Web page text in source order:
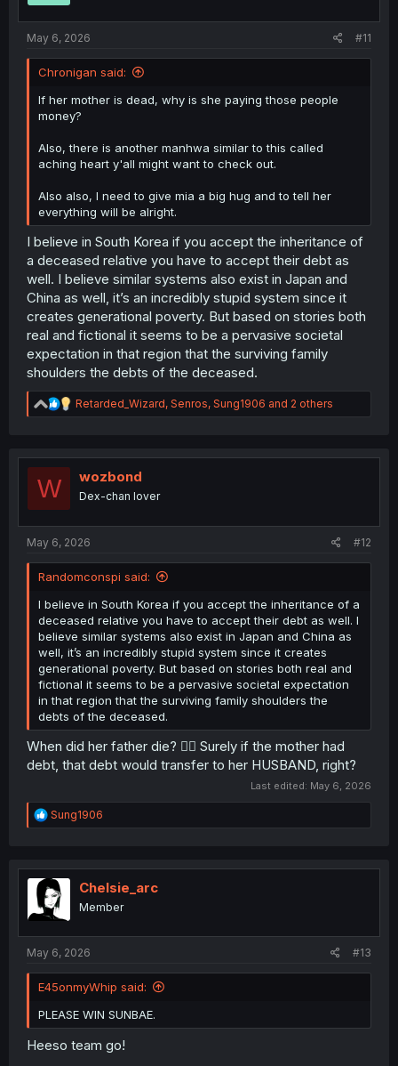
May 6, 2026 #11
Chronigan said:
If her mother is dead, why is she paying those people
money?
Also, there is another manhwa similar to this called
aching heart y'all might want to check out.
Also also, I need to give mia a big hug and to tell her
everything will be alright.
I believe in South Korea if you accept the inheritance of
a deceased relative you have to accept their debt as
well. I believe similar systems also exist in Japan and
China as well, it’s an incredibly stupid system since it
creates generational poverty. But based on stories both
real and fictional it seems to be a pervasive societal
expectation in that region that the surviving family
shoulders the debts of the deceased.
R
e
t
n
Retarded_Wizard, Senros, Sung1906 and 2 others
W wozbond
Dex-chan lover
May 6, 2026 #12
Randomconspi said:
I believe in South Korea if you accept the inheritance of a
deceased relative you have to accept their debt as well. I
believe similar systems also exist in Japan and China as
well, it’s an incredibly stupid system since it creates
generational poverty. But based on stories both real and
fictional it seems to be a pervasive societal expectation
in that region that the surviving family shoulders the
debts of the deceased.
When did her father die? 🤷‍♂️ Surely if the mother had
debt, that debt would transfer to her HUSBAND, right?
Last edited: May 6, 2026
R
e
t
i
o
n
Sung1906
Chelsie_arc
Member
May 6, 2026 #13
E45onmyWhip said:
PLEASE WIN SUNBAE.
Heeso team go!